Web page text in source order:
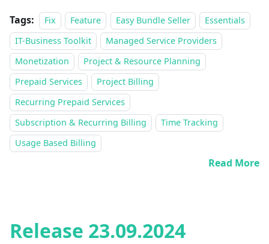
Tags: Fix Feature Easy Bundle Seller
Essentials
IT-Business Toolkit
Managed Service Providers
Monetization
Project & Resource Planning
Prepaid Services
Project Billing
Recurring Prepaid Services
Subscription & Recurring Billing
Time Tracking
Usage Based Billing
Read More
Release 23.09.2024